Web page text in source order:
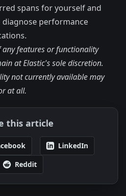
spans for yourselfand
diagnose performance
features or functionality
at Elastic's sole discretion.
not currently available may
at all.
this article
LinkedIn
Reddit